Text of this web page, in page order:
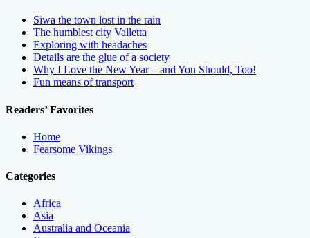
Siwa the town lost in the rain
The humblest city Valletta
Exploring with headaches
Details are the glue of a society
Why I Love the New Year – and You Should, Too!
Fun means of transport
Readers’ Favorites
Home
Fearsome Vikings
Categories
Africa
Asia
Australia and Oceania